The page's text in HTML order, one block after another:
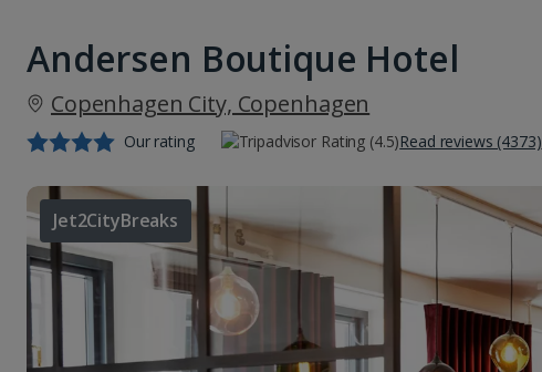
Andersen Boutique Hotel
Copenhagen City, Copenhagen
Our rating Read reviews (4373)
Jet2CityBreaks